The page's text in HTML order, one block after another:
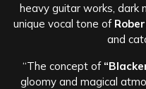
heavy guitar works, dark
unique vocal tone of
and
“The concept of
gloomy and magical